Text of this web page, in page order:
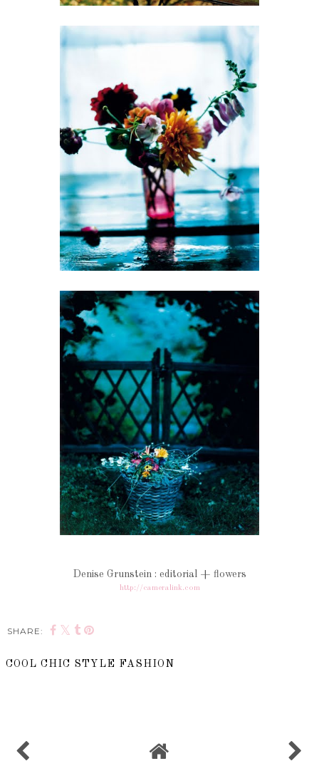
Denise Grunstein : editorial + flowers
http://cameralink.com
SHARE:
COOL CHIC STYLE FASHION